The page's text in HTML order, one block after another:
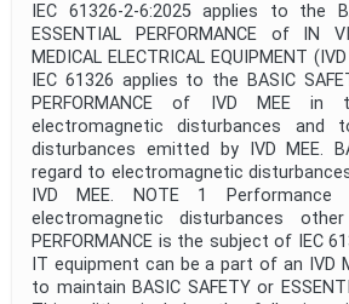
IEC 61326-2-6:2025 applies to the
ESSENTIAL PERFORMANCE of IN
MEDICAL ELECTRICAL EQUIPMENT
IEC 61326 applies to the BASIC
PERFORMANCE of IVD MEE
electromagnetic disturbances and
disturbances emitted by IVD MEE.
regard to electromagnetic
IVD MEE. NOTE 1
electromagnetic disturbances other
PERFORMANCE is the subject of IEC
IT equipment can be a part of an IVD
to maintain BASIC SAFETY or